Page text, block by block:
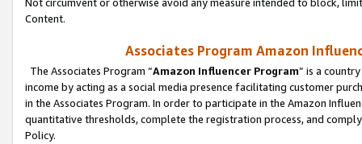
Content.
Associates Program Amazon
The Associates Program “Amazon Influencer Program” is a
income by acting as a social media presence facilitating customer
in the Associates Program. In order to participate in the Amazon
quantitative thresholds, complete the registration process, and
Policy.